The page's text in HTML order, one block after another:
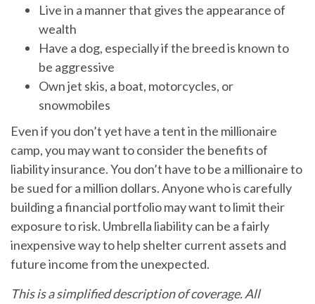
Live in a manner that gives the appearance of
wealth
Have a dog, especially if the breed is known to
be aggressive
Own jet skis, a boat, motorcycles, or
snowmobiles
Even if you don’t yet have a tent in the millionaire
camp, you may want to consider the benefits of
liability insurance. You don’t have to be a millionaire to
be sued for a million dollars. Anyone who is carefully
building a financial portfolio may want to limit their
exposure to risk. Umbrella liability can be a fairly
inexpensive way to help shelter current assets and
future income from the unexpected.
This is a simplified description of coverage. All